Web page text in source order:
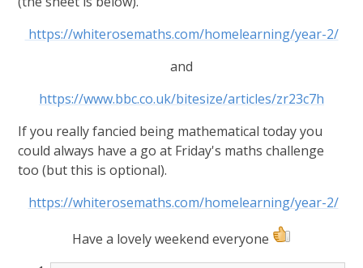
https://whiterosemaths.com/homelearning/year-2/
and
https://www.bbc.co.uk/bitesize/articles/zr23c7h
If you really fancied being mathematical today you
could always have a go at Friday's maths challenge
too (but this is optional).
https://whiterosemaths.com/homelearning/year-2/
Have a lovely weekend everyone